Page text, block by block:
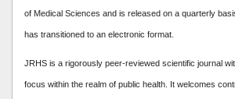
of Medical Sciences and is released on a quarterly
has transitioned to an electronic format.
JRHS is a rigorously peer-reviewed scientific journal
focus within the realm of public health. It welcomes